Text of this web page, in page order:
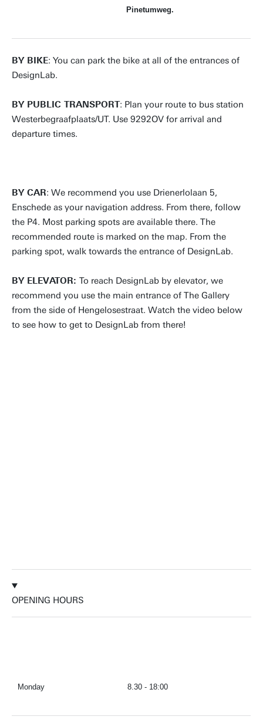
Pinetumweg.
BY BIKE: You can park the bike at all of the entrances of
DesignLab.
BY PUBLIC TRANSPORT: Plan your route to bus station
Westerbegraafplaats/UT. Use 9292OV for arrival and
departure times.
BY CAR: We recommend you use Drienerlolaan 5,
Enschede as your navigation address. From there, follow
the P4. Most parking spots are available there. The
recommended route is marked on the map. From the
parking spot, walk towards the entrance of DesignLab.
BY ELEVATOR: To reach DesignLab by elevator, we
recommend you use the main entrance of The Gallery
from the side of Hengelosestraat. Watch the video below
to see how to get to DesignLab from there!
OPENING HOURS
Monday 8.30 - 18:00